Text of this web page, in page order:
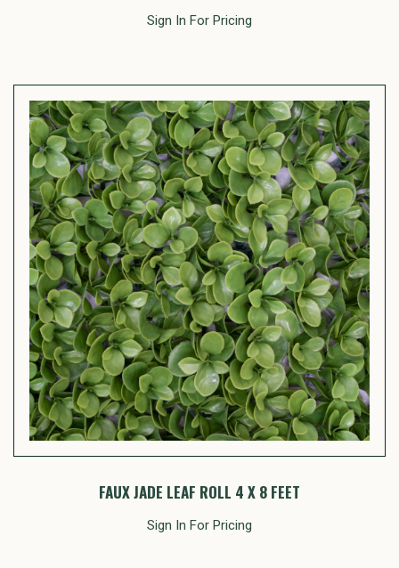
Sign In For Pricing
FAUX JADE LEAF ROLL 4 X 8 FEET
Sign In For Pricing